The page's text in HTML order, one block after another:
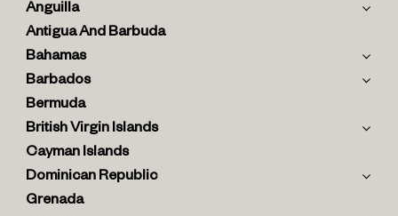
Anguilla
Antigua And Barbuda
Bahamas
Barbados
Bermuda
British Virgin Islands
Cayman Islands
Dominican Republic
Grenada